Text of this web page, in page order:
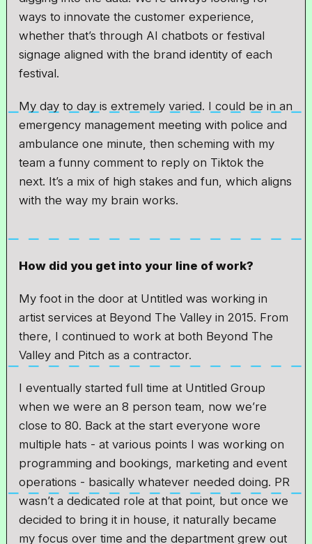
ways to innovate the customer experience,
whether that’s through AI chatbots or festival
signage aligned with the brand identity of each
festival.
My day to day is extremely varied. I could be in an
emergency management meeting with police and
ambulance one minute, then scheming with my
team a funny comment to reply on Tiktok the
next. It’s a mix of high stakes and fun, which aligns
with the way my brain works.
How did you get into your line of work?
My foot in the door at Untitled was working in
artist services at Beyond The Valley in 2015. From
there, I continued to work at both Beyond The
Valley and Pitch as a contractor.
I eventually started full time at Untitled Group
when we were an 8 person team, now we’re
close to 80. Back at the start everyone wore
multiple hats - at various points I was working on
programming and bookings, marketing and event
operations - basically whatever needed doing. PR
wasn’t a dedicated role at that point, but once we
decided to bring it in house, it naturally became
my focus over time and the department grew out